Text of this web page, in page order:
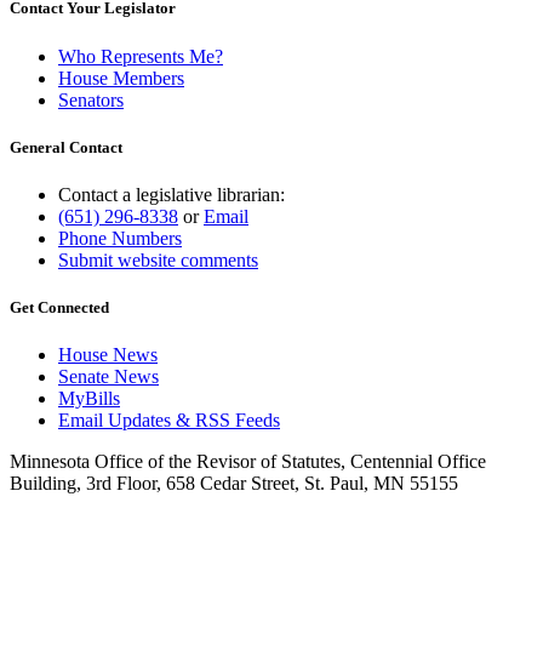
Contact Your Legislator
Who Represents Me?
House Members
Senators
General Contact
Contact a legislative librarian:
(651) 296-8338 orEmail
Phone Numbers
Submit website comments
Get Connected
House News
Senate News
MyBills
Email Updates & RSS Feeds
Minnesota Office of the Revisor of Statutes, Centennial Office
Building, 3rd Floor, 658 Cedar Street, St. Paul, MN 55155